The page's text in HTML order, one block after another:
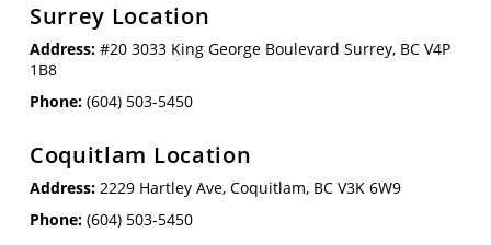
Surrey Location
Address:#20 3033 King George Boulevard Surrey, BC V4P
1B8
Phone: (604) 503-5450
Coquitlam Location
Address: 2229 Hartley Ave, Coquitlam, BC V3K 6W9
Phone: (604) 503-5450